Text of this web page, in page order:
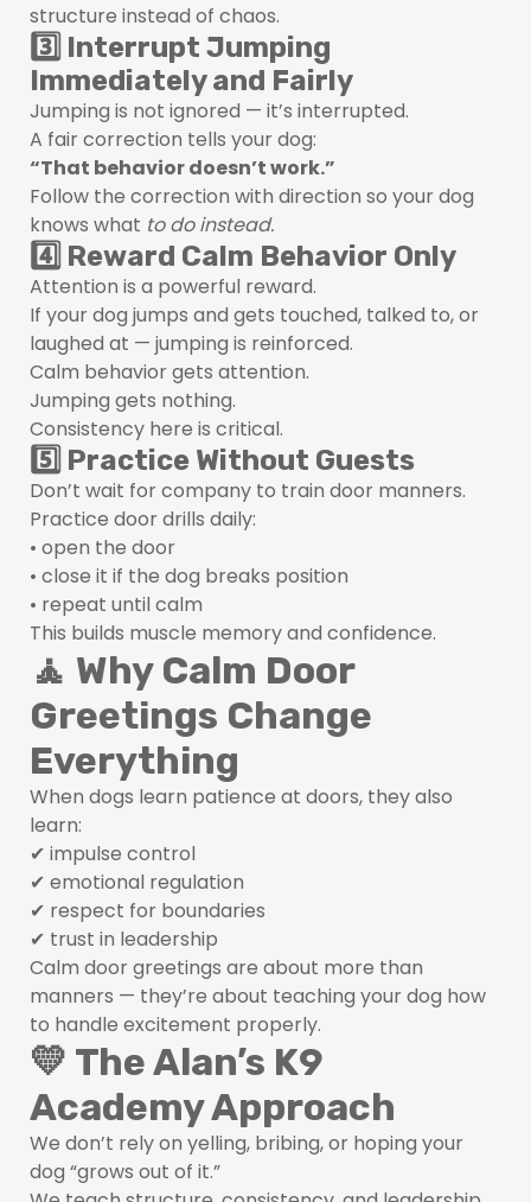
structure instead of chaos.
3️⃣ Interrupt Jumping
Immediately and Fairly
Jumping is not ignored — it’s interrupted.
A fair correction tells your dog:
“That behavior doesn’t work.”
Follow the correction with direction so your dog
knows what to do instead.
4️⃣ Reward Calm Behavior Only
Attention is a powerful reward.
If your dog jumps and gets touched, talked to, or
laughed at — jumping is reinforced.
Calm behavior gets attention.
Jumping gets nothing.
Consistency here is critical.
5️⃣ Practice Without Guests
Don’t wait for company to train door manners.
Practice door drills daily:
• open the door
• close it if the dog breaks position
• repeat until calm
This builds muscle memory and confidence.
🧘 Why Calm Door
Greetings Change
Everything
When dogs learn patience at doors, they also
learn:
✔ impulse control
✔ emotional regulation
✔ respect for boundaries
✔ trust in leadership
Calm door greetings are about more than
manners — they’re about teaching your dog how
to handle excitement properly.
💛 The Alan’s K9
Academy Approach
We don’t rely on yelling, bribing, or hoping your
dog “grows out of it.”